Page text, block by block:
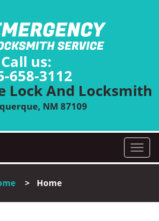
Call us:
658-3112
Lock And Locksmith
NM 87109
T
o
l
> Home